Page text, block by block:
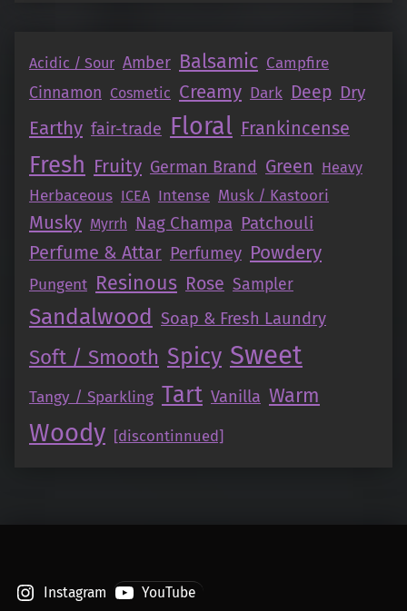
Acidic / Sour Amber Balsamic Campfire
Cinnamon Cosmetic Creamy Dark Deep Dry
Earthy fair-trade Floral Frankincense
Fresh Fruity German Brand Green Heavy
Herbaceous ICEA Intense Musk / Kastoori
Musky Myrrh Nag Champa Patchouli
Perfume & Attar Perfumey Powdery
Pungent Resinous Rose Sampler
Sandalwood Soap & Fresh Laundry
Soft / Smooth Spicy Sweet
Tangy / Sparkling Tart Vanilla Warm
Woody [discontinnued]
Instagram YouTube